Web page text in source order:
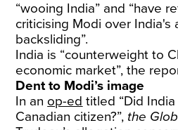
“wooing India” and “have
criticising Modi over India's
backsliding”.
India is “counterweight to
economic market”, the
Dent to Modi’s image
In an op-ed titled “Did
Canadian citizen?”, the